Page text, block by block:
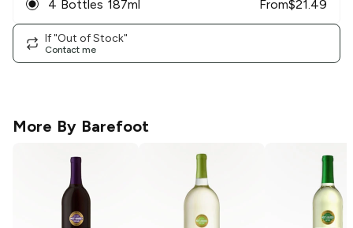
4 Bottles 187ml From$21.49
If "Out of Stock"
Contact me
More By Barefoot